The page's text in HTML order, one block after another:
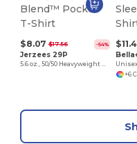
$8.07 $17.56 -54%
Jerzees 29P
5.6 oz., 50/50 Heavyweight Blend™ Pocket T-Shirt
+6